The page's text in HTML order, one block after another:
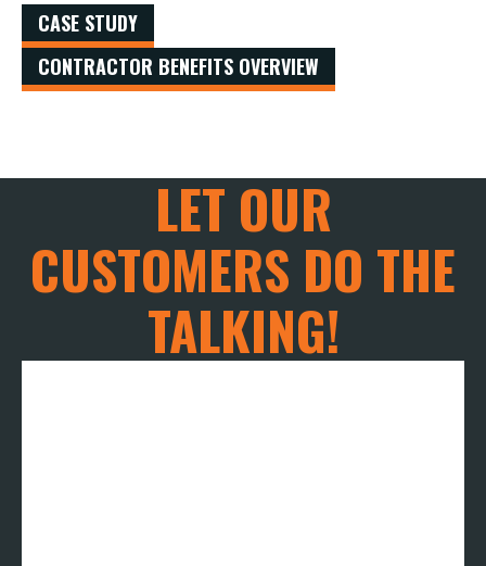
CASE STUDY
CONTRACTOR BENEFITS OVERVIEW
LET OUR
CUSTOMERS DO THE
TALKING!